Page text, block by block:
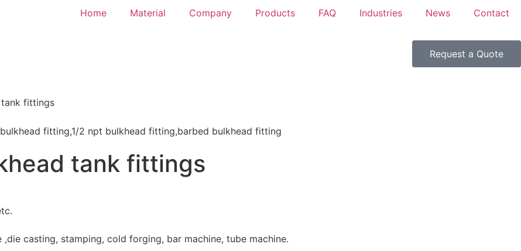
Home Material Company Products FAQ Industries News Contact
Request a Quote
fittings
tank fittings
casting, stamping, cold forging, bar machine, tube machine.